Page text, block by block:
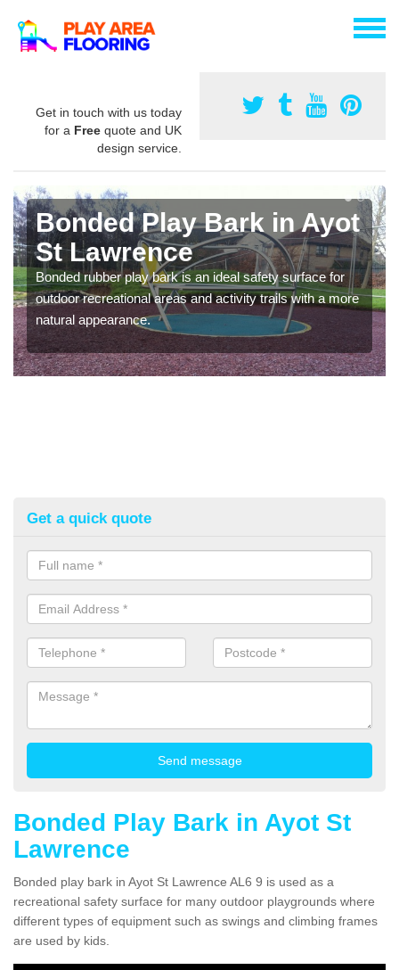
Get in touch with us today
for a Free quote and UK
design service.
Bonded Play Bark in Ayot
St Lawrence
Bonded rubber play bark is an ideal safety surface for
outdoor recreational areas and activity trails with a more
natural appearance.
Get a quick quote
Bonded Play Bark in Ayot St
Lawrence
Bonded play bark in Ayot St Lawrence AL6 9 is used as a
recreational safety surface for many outdoor playgrounds where
different types of equipment such as swings and climbing frames
are used by kids.